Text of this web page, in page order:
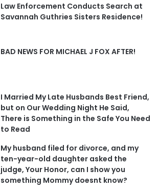
Law Enforcement Conducts Search at
Savannah Guthries Sisters Residence!
BAD NEWS FOR MICHAEL J FOX AFTER!
I Married My Late Husbands Best Friend,
but on Our Wedding Night He Said,
There is Something in the Safe You Need
to Read
My husband filed for divorce, and my
ten-year-old daughter asked the
judge, Your Honor, can I show you
something Mommy doesnt know?